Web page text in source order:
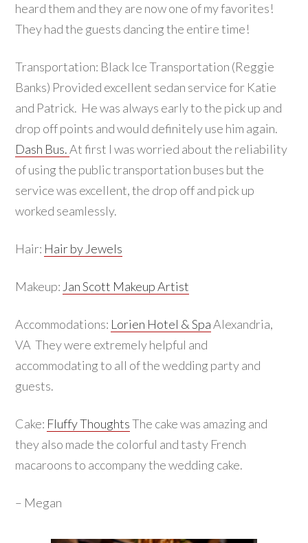
heard them and they are now one of my favorites!
They had the guests dancing the entire time!
Transportation: Black Ice Transportation (Reggie
Banks) Provided excellent sedan service for Katie
and Patrick. He was always early to the pick up and
drop off points and would definitely use him again.
Dash Bus.At first I was worried about the reliability
of using the public transportation buses but the
service was excellent, the drop off and pick up
worked seamlessly.
Hair: Hair by Jewels
Makeup: Jan Scott Makeup Artist
Accommodations: Lorien Hotel & SpaAlexandria,
VA They were extremely helpful and
accommodating to all of the wedding party and
guests.
Cake: Fluffy ThoughtsThe cake was amazing and
they also made the colorful and tasty French
macaroons to accompany the wedding cake.
– Megan